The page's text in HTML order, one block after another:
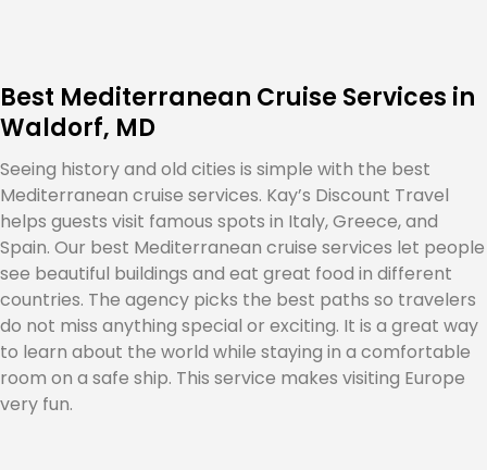
Best Mediterranean Cruise Services in
Waldorf, MD
Seeing history and old cities is simple with the best
Mediterranean cruise services. Kay’s Discount Travel
helps guests visit famous spots in Italy, Greece, and
Spain. Our best Mediterranean cruise services let people
see beautiful buildings and eat great food in different
countries. The agency picks the best paths so travelers
do not miss anything special or exciting. It is a great way
to learn about the world while staying in a comfortable
room on a safe ship. This service makes visiting Europe
very fun.